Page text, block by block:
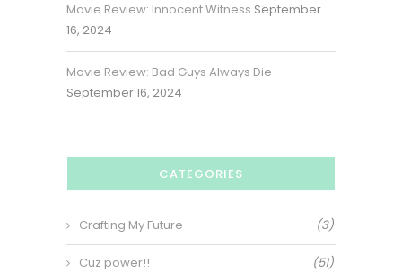
Movie Review: Innocent Witness September
16, 2024
Movie Review: Bad Guys Always Die
September 16, 2024
CATEGORIES
Crafting My Future (3)
Cuz power!! (51)